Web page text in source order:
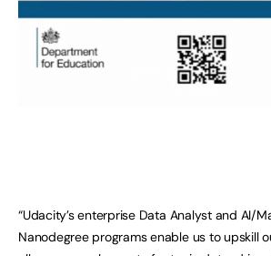
“Udacity’s enterprise Data Analyst and AI/
Nanodegree programs enable us to upskill